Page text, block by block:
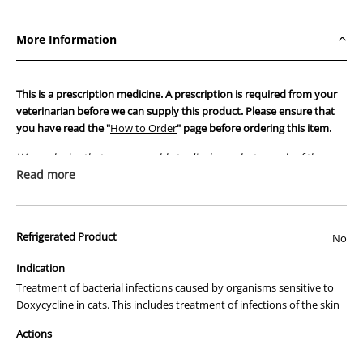
Brand)
2.5g
Single
Brand)
2.5g
Single
More Information
This is a prescription medicine. A prescription is required from your
veterinarian before we can supply this product. Please ensure that
you have read the "How to Order" page before ordering this item.
We apologise that we are unable to display a photograph of the
packaging or provide you with more information regarding this
advertisement of prescription drugs to consumers.
All of our products are APVMA or TGA approved and identical to
any queries about any of the products on our site.
Read more
Refrigerated Product No
Indication
Treatment of bacterial infections caused by organisms sensitive to
Doxycycline in cats. This includes treatment of infections of the skin
Actions